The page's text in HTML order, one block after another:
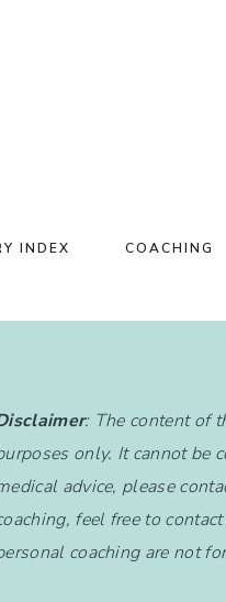
INDEX COACHING
: The content of
only. It cannot be
advice, please
feel free to
coaching are not